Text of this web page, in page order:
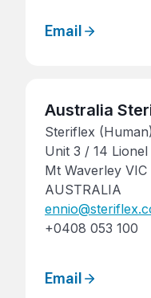
Email
Australia
Steriflex (Human)
Unit 3 / 14 Lionel
Mt Waverley VIC
AUSTRALIA
+0408 053 100
Email